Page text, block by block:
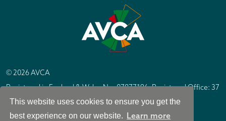
This website uses cookies to ensure you get the
best experience on our website. Learn more
© 2026 AVCA
Registered in England & Wales No. 07877196. Registered Office: 37
North Row, London W1K 6DH
Site byIC Design London